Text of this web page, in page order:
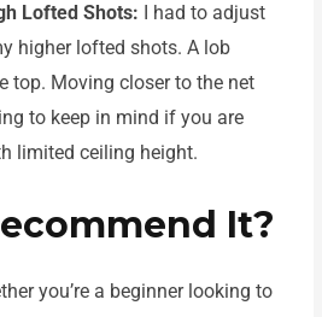
Lofted Shots: I had to adjust
higher lofted shots.A lob
top. Moving closer to the net
to keep in mind ifyou are
limited ceiling height.
It?
you’re a beginner looking to